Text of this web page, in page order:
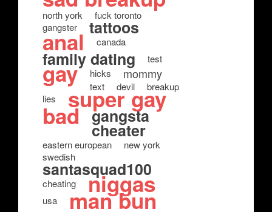
north york
fuck toronto
gangster
tattoos
anal canada
family dating test
gay hicks mommy
text devil
breakup
lies
super gay
bad gangsta
cheater
eastern european
new york
swedish
santasquad100
cheating niggas
usa man bun